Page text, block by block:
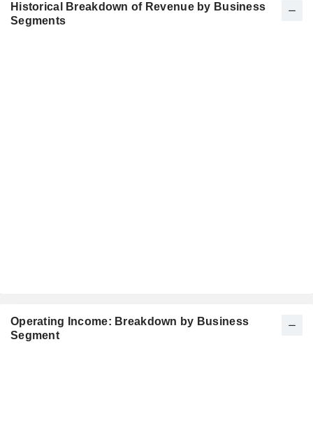
Historical Breakdown of Revenue by Business
Segments
Operating Income: Breakdown by Business
Segment